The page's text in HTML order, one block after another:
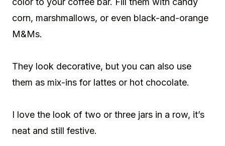
corn, marshmallows, or even black-and-orange
M&Ms.
They look decorative, but you can also use
them as mix-ins for lattes or hot chocolate.
I love the look of two or three jars in a row, it’s
neat and still festive.